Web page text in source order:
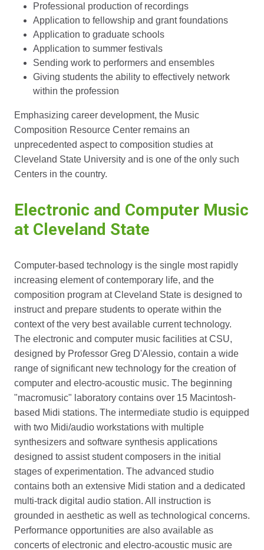
Professional production of recordings
Application to fellowship and grant foundations
Application to graduate schools
Application to summer festivals
Sending work to performers and ensembles
Giving students the ability to effectively network
within the profession
Emphasizing career development, the Music
Composition Resource Center remains an
unprecedented aspect to composition studies at
Cleveland State University and is one of the only such
Centers in the country.
Electronic and Computer Music
at Cleveland State
Computer-based technology is the single most rapidly
increasing element of contemporary life, and the
composition program at Cleveland State is designed to
instruct and prepare students to operate within the
context of the very best available current technology.
The electronic and computer music facilities at CSU,
designed by Professor Greg D'Alessio, contain a wide
range of significant new technology for the creation of
computer and electro-acoustic music. The beginning
"macromusic" laboratory contains over 15 Macintosh-
based Midi stations. The intermediate studio is equipped
with two Midi/audio workstations with multiple
synthesizers and software synthesis applications
designed to assist student composers in the initial
stages of experimentation. The advanced studio
contains both an extensive Midi station and a dedicated
multi-track digital audio station. All instruction is
grounded in aesthetic as well as technological concerns.
Performance opportunities are also available as
concerts of electronic and electro-acoustic music are